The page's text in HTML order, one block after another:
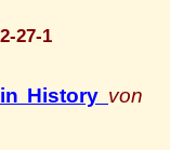
27-1
History von